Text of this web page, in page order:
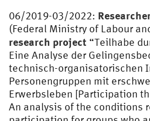
06/2019-03/2022:
(Federal Ministry of Labour
research project “Teilhabe
Eine Analyse der
technisch-organisatorischen
Personengruppen mit
Erwerbsleben [Participation
An analysis of the conditions